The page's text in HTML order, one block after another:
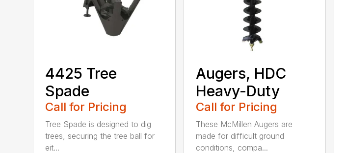
4425 Tree
Spade
Call for Pricing
Tree Spade is designed to dig
trees, securing the tree ball for
eit...
Augers, HDC
Heavy-Duty
Call for Pricing
These McMillen Augers are
made for difficult ground
conditions, compa...